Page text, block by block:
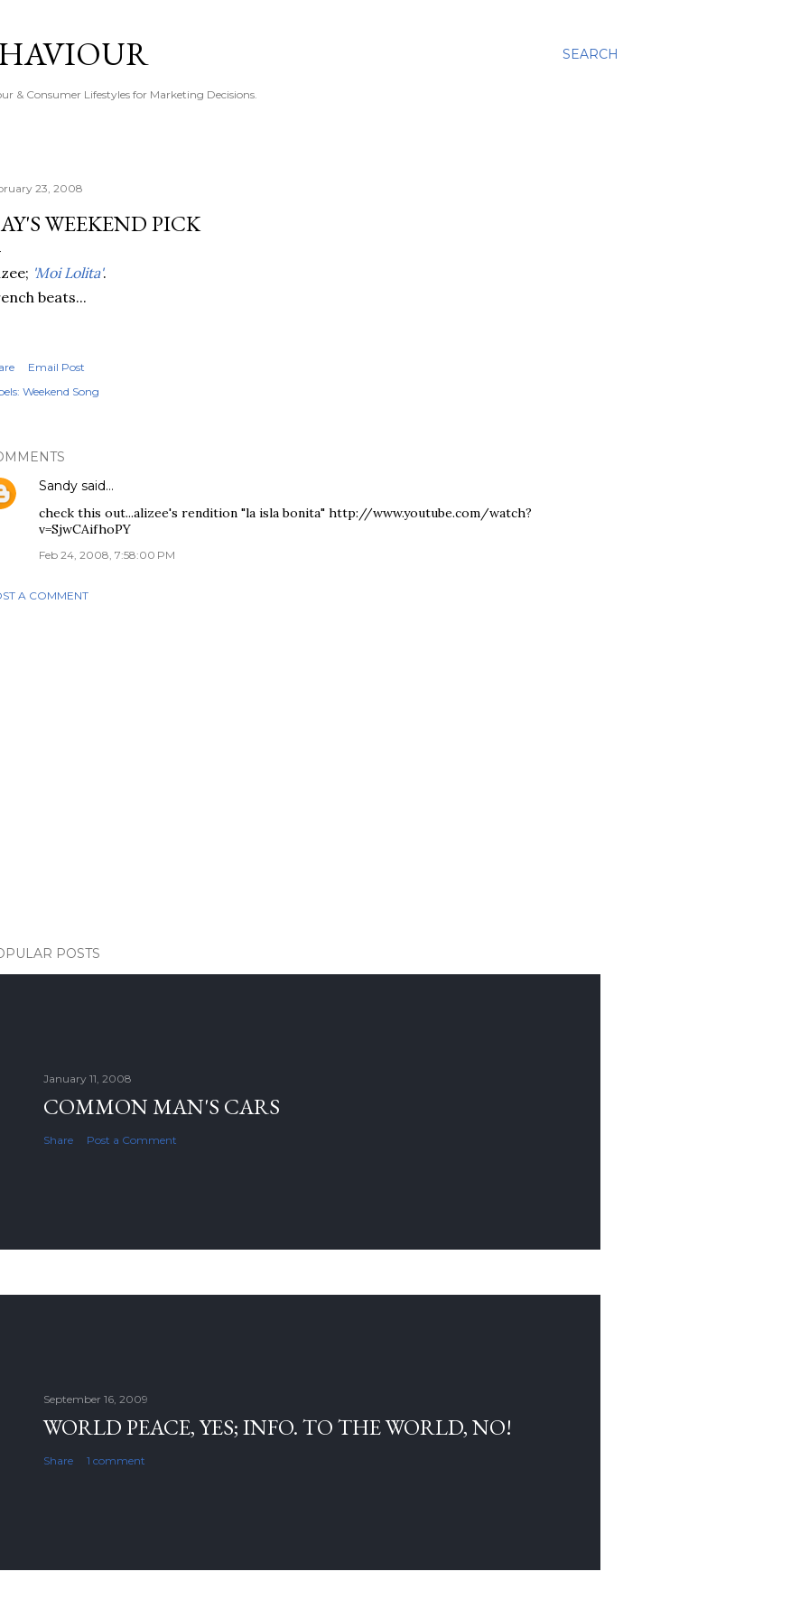
SEARCH
& Consumer Lifestyles for Marketing Decisions.
23, 2008
WEEKEND PICK
'Moi Lolita'.
beats...
Email Post
Weekend Song
Sandy said…
check this out...alizee's rendition "la isla bonita" http://www.youtube.com/watch?
v=SjwCAifhoPY
Feb 24, 2008, 7:58:00 PM
A COMMENT
POSTS
January 11, 2008
COMMON MAN'S CARS
Share Post a Comment
September 16, 2009
WORLD PEACE, YES; INFO. TO THE WORLD, NO!
Share 1 comment